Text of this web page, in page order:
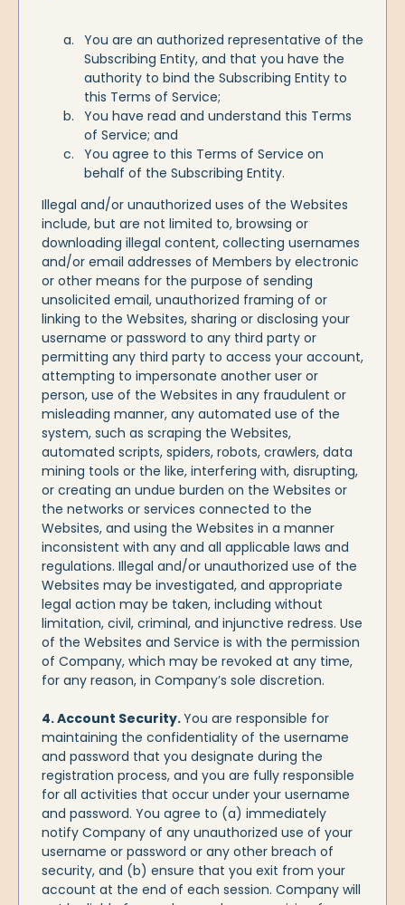
You are an authorized representative of the
Subscribing Entity, and that you have the
authority to bind the Subscribing Entity to
this Terms of Service;
You have read and understand this Terms
of Service; and
You agree to this Terms of Service on
behalf of the Subscribing Entity.
Illegal and/or unauthorized uses of the Websites
include, but are not limited to, browsing or
downloading illegal content, collecting usernames
and/or email addresses of Members by electronic
or other means for the purpose of sending
unsolicited email, unauthorized framing of or
linking to the Websites, sharing or disclosing your
username or password to any third party or
permitting any third party to access your account,
attempting to impersonate another user or
person, use of the Websites in any fraudulent or
misleading manner, any automated use of the
system, such as scraping the Websites,
automated scripts, spiders, robots, crawlers, data
mining tools or the like, interfering with, disrupting,
or creating an undue burden on the Websites or
the networks or services connected to the
Websites, and using the Websites in a manner
inconsistent with any and all applicable laws and
regulations. Illegal and/or unauthorized use of the
Websites may be investigated, and appropriate
legal action may be taken, including without
limitation, civil, criminal, and injunctive redress. Use
of the Websites and Service is with the permission
of Company, which may be revoked at any time,
for any reason, in Company’s sole discretion.
4. Account Security.You are responsible for
maintaining the confidentiality of the username
and password that you designate during the
registration process, and you are fully responsible
for all activities that occur under your username
and password. You agree to (a) immediately
notify Company of any unauthorized use of your
username or password or any other breach of
security, and (b) ensure that you exit from your
account at the end of each session. Company will